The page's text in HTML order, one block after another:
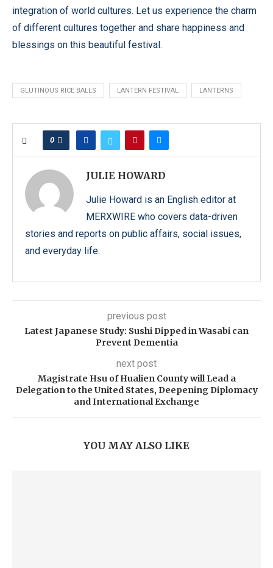
integration of world cultures. Let us experience the charm
of different cultures together and share happiness and
blessings on this beautiful festival.
GLUTINOUS RICE BALLS LANTERN FESTIVAL LANTERNS
0
JULIE HOWARD
Julie Howard is an English editor at
MERXWIRE who covers data-driven
stories and reports on public affairs, social issues,
and everyday life.
previous post
Latest Japanese Study: Sushi Dipped in Wasabi can
Prevent Dementia
next post
Magistrate Hsu of Hualien County will Lead a
Delegation to the United States, Deepening Diplomacy
and International Exchange
YOU MAY ALSO LIKE